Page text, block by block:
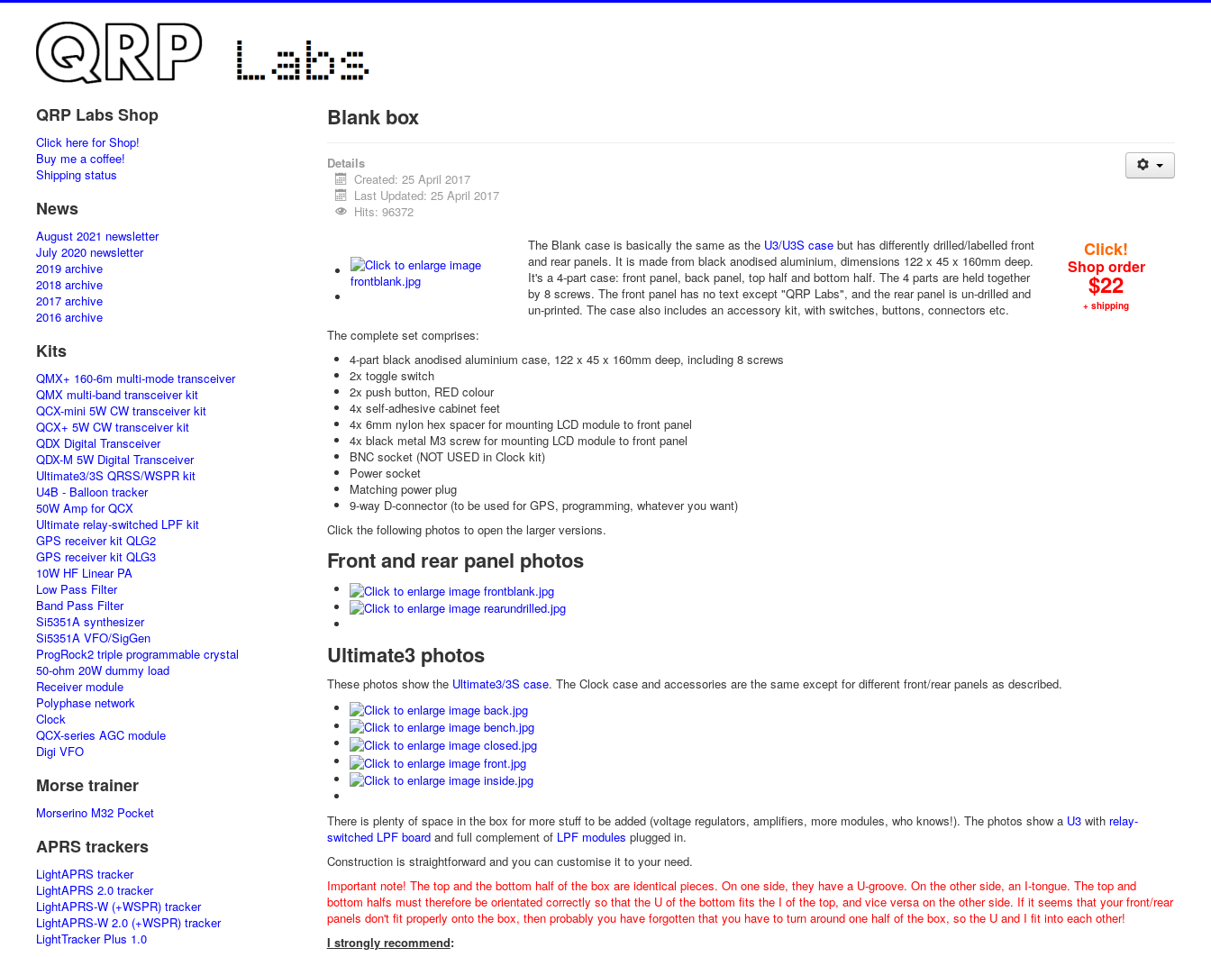
QRP Labs Shop
Click here for Shop!
Buy me a coffee!
Shipping status
News
August 2021 newsletter
July 2020 newsletter
2019 archive
2018 archive
2017 archive
2016 archive
Kits
QMX+ 160-6m multi-mode transceiver
QMX multi-band transceiver kit
QCX-mini 5W CW transceiver kit
QCX+ 5W CW transceiver kit
QDX Digital Transceiver
QDX-M 5W Digital Transceiver
Ultimate3/3S QRSS/WSPR kit
U4B - Balloon tracker
50W Amp for QCX
Ultimate relay-switched LPF kit
GPS receiver kit QLG2
GPS receiver kit QLG3
10W HF Linear PA
Low Pass Filter
Band Pass Filter
Si5351A synthesizer
Si5351A VFO/SigGen
ProgRock2 triple programmable crystal
50-ohm 20W dummy load
Receiver module
Polyphase network
Clock
QCX-series AGC module
Digi VFO
Morse trainer
Morserino M32 Pocket
APRS trackers
LightAPRS tracker
LightAPRS 2.0 tracker
LightAPRS-W (+WSPR) tracker
LightAPRS-W 2.0 (+WSPR) tracker
LightTracker Plus 1.0
Blank box
Details
Created: 25 April 2017
Last Updated: 25 April 2017
Hits: 96372
The Blank case is basically the same as the U3/U3S casebut has differently drilled/labelled front
and rear panels. It is made from black anodised aluminium, dimensions 122 x 45 x 160mm deep.
It's a 4-part case: front panel, back panel, top half and bottom half. The 4 parts are held together
by 8 screws. The front panel has no text except "QRP Labs", and the rear panel is un-drilled and
un-printed. The case also includes an accessory kit, with switches, buttons, connectors etc.
Click!
Shop order
$22
+ shipping
The complete set comprises:
4-part black anodised aluminium case, 122 x 45 x 160mm deep, including 8 screws
2x toggle switch
2x push button, RED colour
4x self-adhesive cabinet feet
4x 6mm nylon hex spacer for mounting LCD module to front panel
4x black metal M3 screw for mounting LCD module to front panel
BNC socket (NOT USED in Clock kit)
Power socket
Matching power plug
9-way D-connector (to be used for GPS, programming, whatever you want)
Click the following photos to open the larger versions.
Front and rear panel photos
Ultimate3 photos
These photos show the Ultimate3/3S case. The Clock case and accessories are the same except for different front/rear panels as described.
There is plenty of space in the box for more stuff to be added (voltage regulators, amplifiers, more modules, who knows!). The photos show a U3with relay-
switched LPF boardand full complement of LPF modules plugged in.
Construction is straightforward and you can customise it to your need.
Important note! The top and the bottom half of the box are identical pieces. On one side, they have a U-groove. On the other side, an I-tongue. The top and
bottom halfs must therefore be orientated correctly so that the U of the bottom fits the I of the top, and vice versa on the other side. If it seems that your front/rear
panels don't fit properly onto the box, then probably you have forgotten that you have to turn around one half of the box, so the U and I fit into each other!
I strongly recommend: